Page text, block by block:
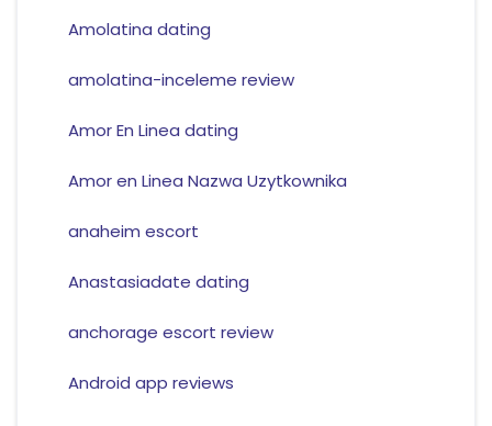
Amolatina dating
amolatina-inceleme review
Amor En Linea dating
Amor en Linea Nazwa Uzytkownika
anaheim escort
Anastasiadate dating
anchorage escort review
Android app reviews